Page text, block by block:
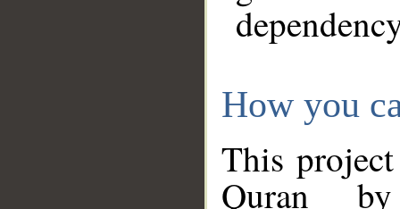
How you
This
Quran